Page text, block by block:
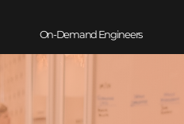
On-Demand Engineers